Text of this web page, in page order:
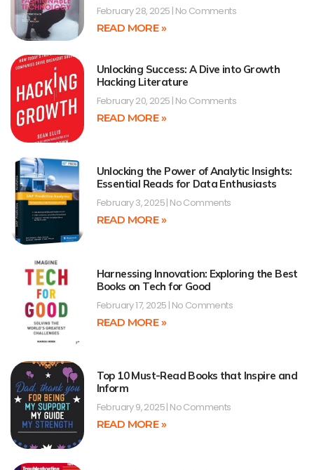
February 28, 2025 No Comments
READ MORE »
Unlocking Success: A Dive into Growth
Hacking Literature
February 20, 2025 No Comments
READ MORE »
Unlocking the Power of Analytic Insights:
Essential Reads for Data Enthusiasts
February 3, 2025 No Comments
READ MORE »
Harnessing Innovation: Exploring the Best
Books on Tech for Good
February 17, 2025 No Comments
READ MORE »
Top 10 Must-Read Books that Inspire and
Inform
February 9, 2025 No Comments
READ MORE »